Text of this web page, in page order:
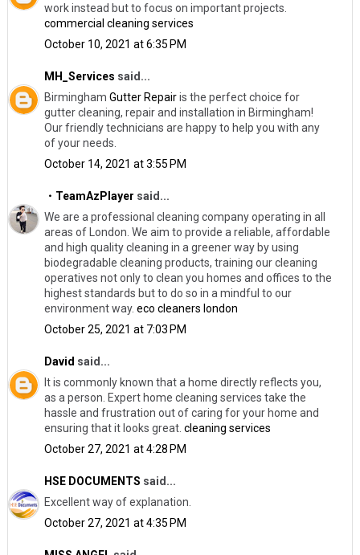
work instead but to focus on important projects.
commercial cleaning services
October 10, 2021 at 6:35 PM
MH_Services said...
Birmingham Gutter Repair​is the perfect choice for
gutter cleaning, repair and installation in Birmingham!
Our friendly technicians are happy to help you with any
of your needs.
October 14, 2021 at 3:55 PM
・TeamAzPlayer said...
We are a professional cleaning company operating in all
areas of London. We aim to provide a reliable, affordable
and high quality cleaning in a greener way by using
biodegradable cleaning products, training our cleaning
operatives not only to clean you homes and offices to the
highest standards but to do so in a mindful to our
environment way. eco cleaners london
October 25, 2021 at 7:03 PM
David said...
It is commonly known that a home directly reflects you,
as a person. Expert home cleaning services take the
hassle and frustration out of caring for your home and
ensuring that it looks great. cleaning services
October 27, 2021 at 4:28 PM
HSE DOCUMENTS said...
Excellent way of explanation.
October 27, 2021 at 4:35 PM